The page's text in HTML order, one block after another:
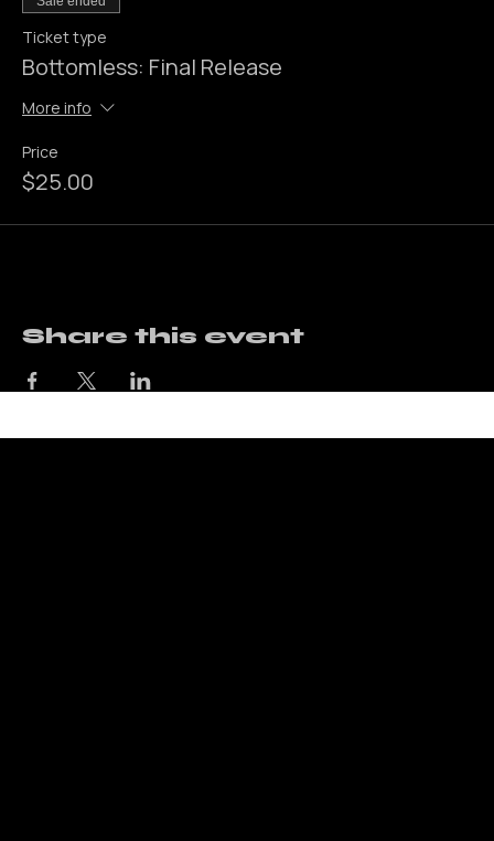
Sale ended
Ticket type
Bottomless: Final Release
More info
Price
$25.00
Share this event